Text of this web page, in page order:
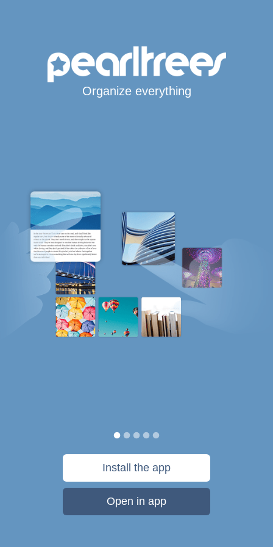
Organize everything
Install the app
Open in app